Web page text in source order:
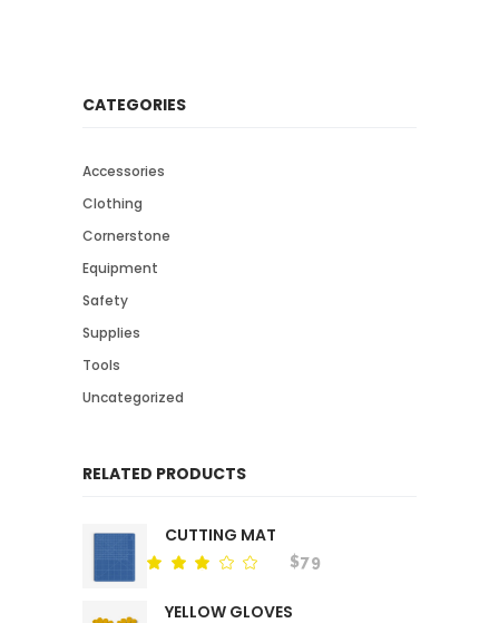
CATEGORIES
Accessories
Clothing
Cornerstone
Equipment
Safety
Supplies
Tools
Uncategorized
RELATED PRODUCTS
CUTTING MAT
Rated
5
$79
YELLOW GLOVES